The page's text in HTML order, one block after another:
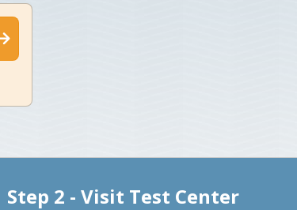
Step 2 - Visit Test Center